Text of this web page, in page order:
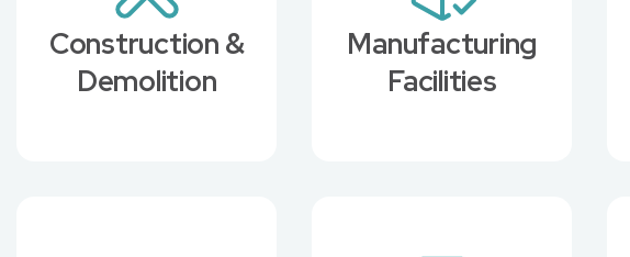
Construction &
Demolition
Manufacturing
Facilities